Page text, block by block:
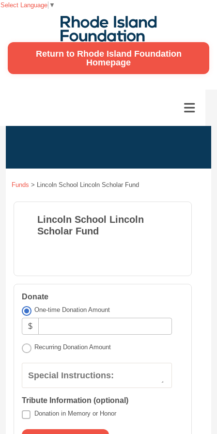
Return to Rhode Island Foundation
Homepage
Funds > Lincoln School Lincoln Scholar Fund
Lincoln School Lincoln
Scholar Fund
Donate
One-time Donation Amount
$
Recurring Donation Amount
Special Instructions:
Tribute Information (optional)
Donation in Memory or Honor
Select Language ▼